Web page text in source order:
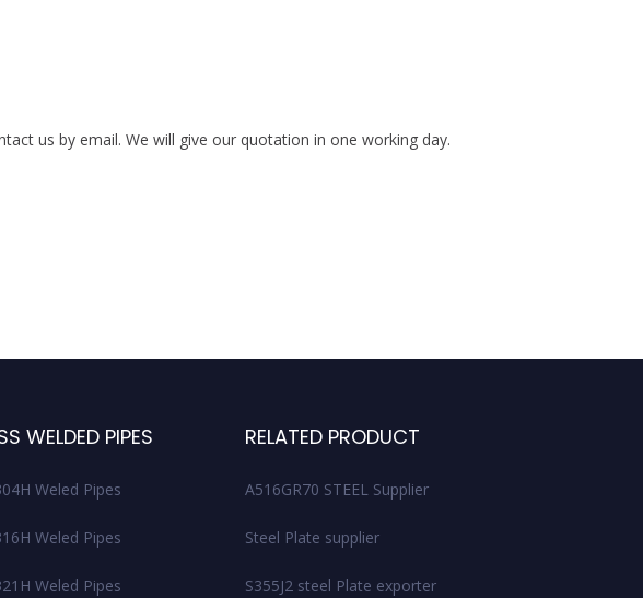
us by email. We will give our quotation in one working day.
WELDED PIPES
Weled Pipes
Weled Pipes
Weled Pipes
RELATED PRODUCT
A516GR70 STEEL Supplier
Steel Plate supplier
S355J2 steel Plate exporter